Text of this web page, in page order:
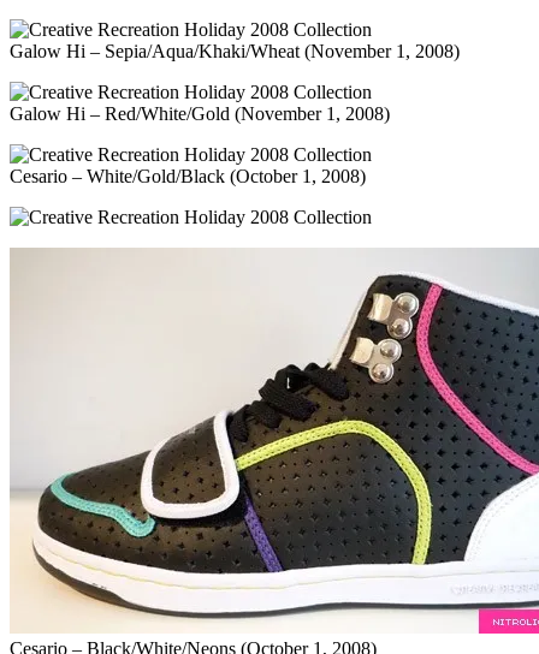
Galow Hi – Sepia/Aqua/Khaki/Wheat (November 1, 2008)
Galow Hi – Red/White/Gold (November 1, 2008)
Cesario – White/Gold/Black (October 1, 2008)
Cesario – Black/White/Neons (October 1, 2008)